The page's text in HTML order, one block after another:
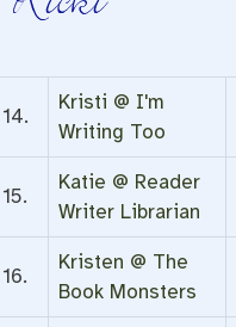
14.
Kristi @ I'm
Writing Too
15.
Katie @ Reader
Writer Librarian
16.
Kristen @ The
Book Monsters